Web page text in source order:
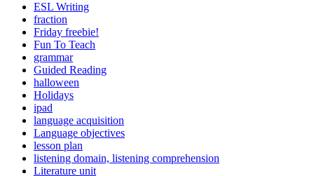
ESL Writing
fraction
Friday freebie!
Fun To Teach
grammar
Guided Reading
halloween
Holidays
ipad
language acquisition
Language objectives
lesson plan
listening domain, listening comprehension
Literature unit